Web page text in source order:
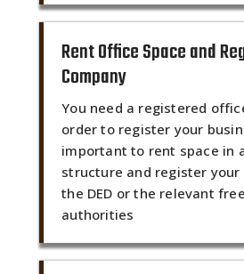
Rent Office Space and
Company
You need a registered
order to register your
important to rent space in
structure and register your
the DED or the relevant
authorities